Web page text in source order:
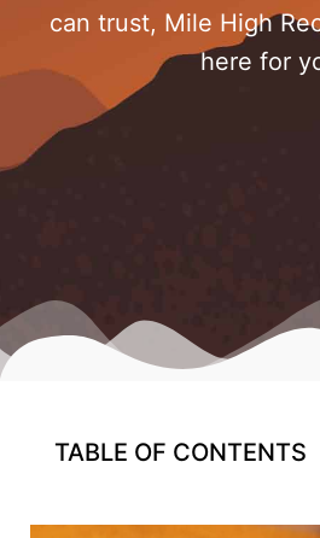
can trust, Mile High
here for
TABLE OF CONTENTS